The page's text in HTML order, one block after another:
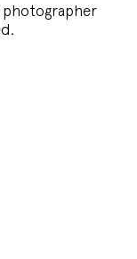
photographer